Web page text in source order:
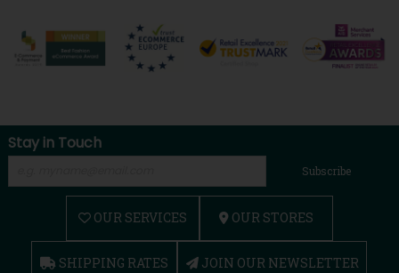
Stay in Touch
Subscribe
OUR SERVICES OUR STORES
SHIPPING RATES JOIN OUR NEWSLETTER